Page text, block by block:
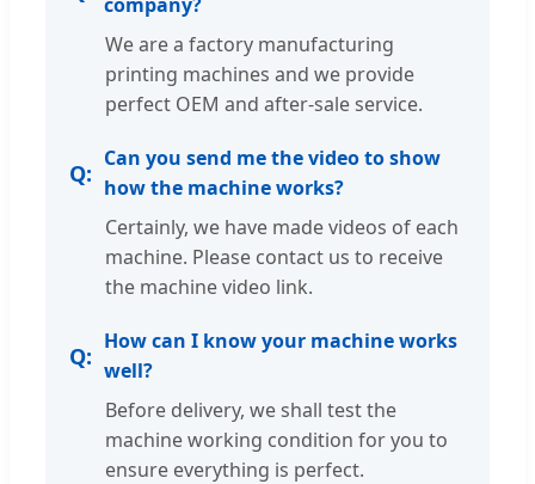
We are a factory manufacturing
printing machines and we provide
perfect OEM and after-sale service.
Can you send me the video to show
how the machine works?
Certainly, we have made videos of each
machine. Please contact us to receive
the machine video link.
How can I know your machine works
well?
Before delivery, we shall test the
machine working condition for you to
ensure everything is perfect.